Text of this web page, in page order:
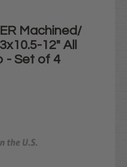
Machined/
12" All
- Set of 4